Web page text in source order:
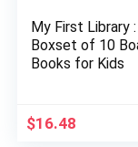
My First Library :
Boxset of 10
Books for Kids
$16.48